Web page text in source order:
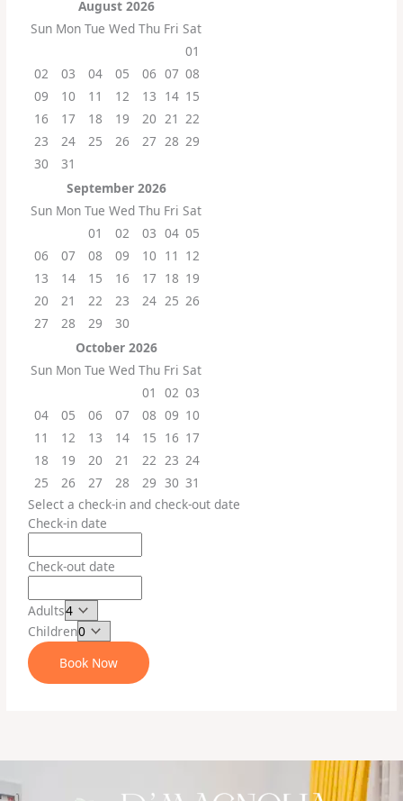
August 2026
Sun Mon Tue Wed Thu Fri Sat
01
02
03 04 05 06 07 08
09
10 11 12 13 14 15
16
17 18 19 20 21 22
23
24 25 26 27 28 29
30
31
September 2026
Sun Mon Tue Wed Thu Fri Sat
01
02 03 04 05
06
07 08 09 10 11 12
13
14 15 16 17 18 19
20
21 22 23 24 25 26
27
28 29
30
October 2026
Sun Mon Tue Wed Thu Fri Sat
01
02 03
04
05 06 07 08 09 10
11
12 13 14 15 16 17
18
19 20 21 22 23 24
25
26 27 28 29 30 31
Select a check-in and check-out date
Check-in date
Check-out date
Adults
Children